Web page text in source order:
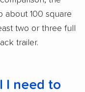
about 100 square
two or three full
trailer.
I need to